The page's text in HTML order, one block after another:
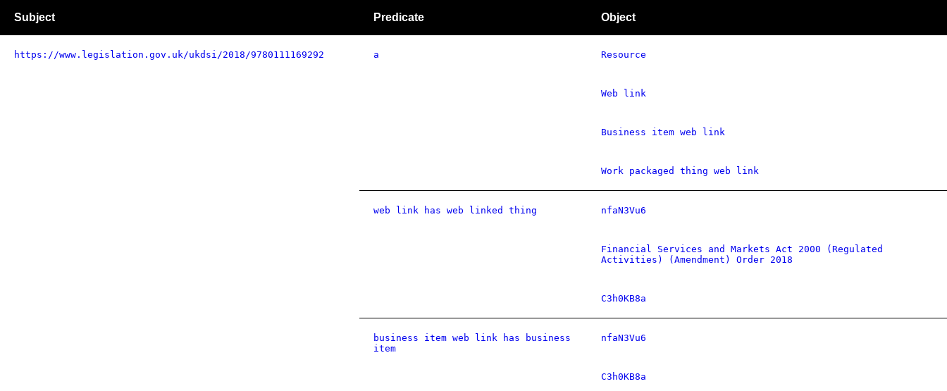
Subject Predicate Object
https://www.legislation.gov.uk/ukdsi/2018/9780111169292 a Resource
Web link
Business item web link
Work packaged thing web link
web link has web linked thing nfaN3Vu6
Financial Services and Markets Act 2000 (Regulated
Activities) (Amendment) Order 2018
C3h0KB8a
business item web link has business
item
nfaN3Vu6
C3h0KB8a